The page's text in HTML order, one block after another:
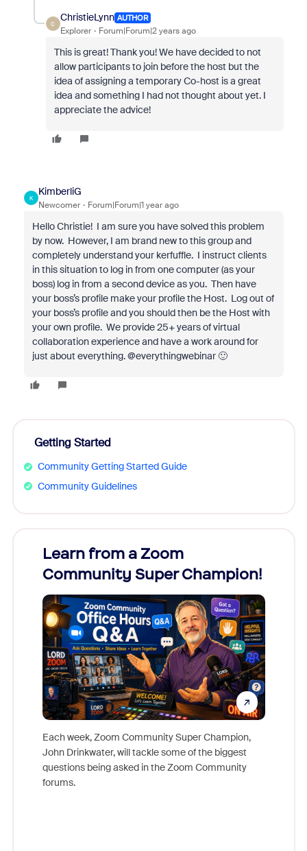
C
ChristieLynn AUTHOR
Explorer Forum|Forum|2 years ago
This is great! Thank you! We have decided to not
allow participants to join before the host but the
idea of assigning a temporary Co-host is a great
idea and something I had not thought about yet. I
appreciate the advice!
K
KimberliG
Newcomer Forum|Forum|1 year ago
Hello Christie! I am sure you have solved this problem
by now. However, I am brand new to this group and
completely understand your kerfuffle. I instruct clients
in this situation to log in from one computer (as your
boss) log in from a second device as you. Then have
your boss’s profile make your profile the Host. Log out of
your boss’s profile and you should then be the Host with
your own profile. We provide 25+ years of virtual
collaboration experience and have a work around for
just about everything. @everythingwebinar 🙂
Getting Started
Community Getting Started Guide
Community Guidelines
Learn from a Zoom
Community Super Champion!
Each week, Zoom Community Super Champion,
John Drinkwater, will tackle some of the biggest
questions being asked in the Zoom Community
forums.